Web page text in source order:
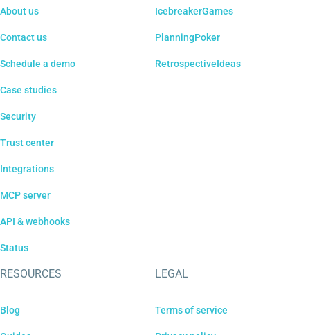
About us
Contact us
Schedule a demo
Case studies
Security
Trust center
Integrations
MCP server
API & webhooks
Status
IcebreakerGames
PlanningPoker
RetrospectiveIdeas
RESOURCES
Blog
LEGAL
Terms of service